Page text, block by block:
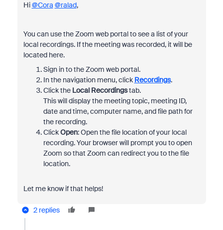
Hi@Cora @ralad,
You can use the Zoom web portal to see a list of your
local recordings. If the meeting was recorded, it will be
located here.
Sign in to the Zoom web portal.
In the navigation menu, click Recordings.
Click the Local Recordingstab.
This will display the meeting topic, meeting ID,
date and time, computer name, and file path for
the recording.
ClickOpen: Open the file location of your local
recording. Your browser will prompt you to open
Zoom so that Zoom can redirect you to the file
location.
Let me know if that helps!
2 replies